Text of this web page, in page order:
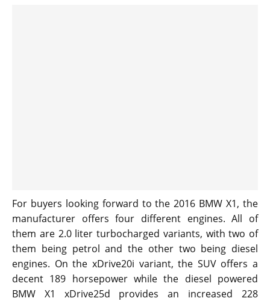
For buyers looking forward to the 2016 BMW X1, the
manufacturer offers four different engines. All of
them are 2.0 liter turbocharged variants, with two of
them being petrol and the other two being diesel
engines. On the xDrive20i variant, the SUV offers a
decent 189 horsepower while the diesel powered
BMW X1 xDrive25d provides an increased 228